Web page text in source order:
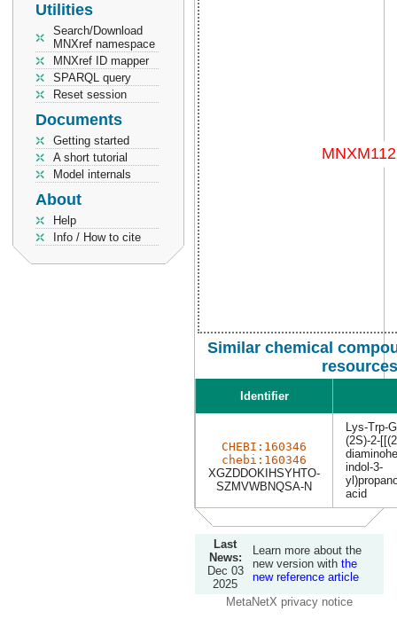
Utilities
Search/Download
MNXref namespace
MNXref ID mapper
SPARQL query
Reset session
Documents
Getting started
A short tutorial
Model internals
About
Help
Info / How to cite
Similar chemical
resources
Identifier
CHEBI:160346
chebi:160346
XGZDDOKIHSYHTO-
SZMVWBNQSA-N
Lys-Trp-
(2S)-2-
indol-3-
acid
Last
News:
Dec 03
2025
Learn more about the
new version with the
new reference article
MetaNetX privacy notice